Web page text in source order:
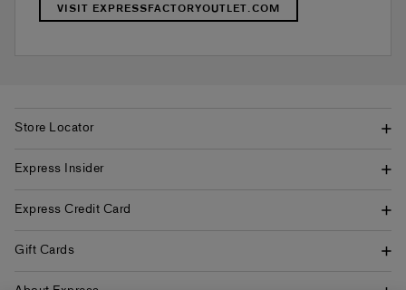
VISIT EXPRESSFACTORYOUTLET.COM
Store Locator
Express Insider
Express Credit Card
Gift Cards